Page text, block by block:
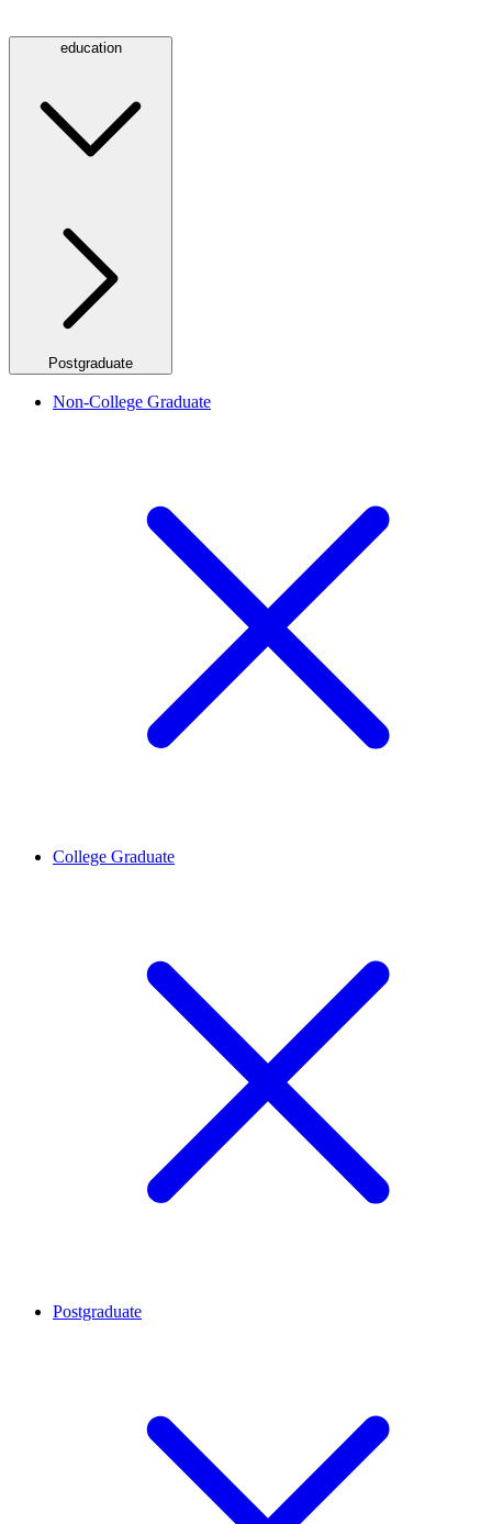
education
Postgraduate
Non-College Graduate
College Graduate
Postgraduate